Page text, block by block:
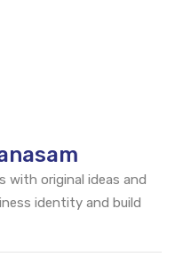
with original ideas and
identity and build